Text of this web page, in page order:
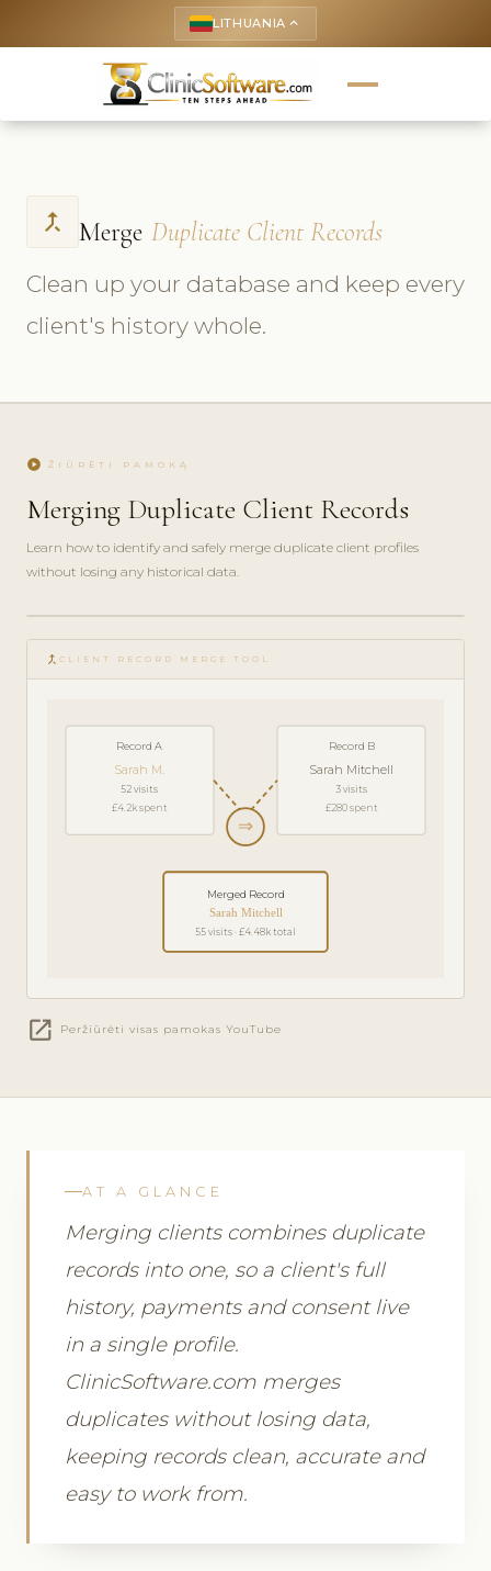
LITHUANIA keyboard_arrow_up
call_merge Merge Duplicate Client Records
Clean up your database and keep every
client's history whole.
play_circle ŽIŪRĖTI PAMOKĄ
Merging Duplicate Client Records
Learn how to identify and safely merge duplicate client profiles
without losing any historical data.
play_circle_filled
HOW-
TO · 4
merge_type CLIENT RECORD MERGE TOOL
Record A
Sarah M.
52 visits
£4.2k spent
Record B
Sarah Mitchell
3 visits
£280 spent
⇒
Merged Record
Sarah Mitchell
55 visits · £4.48k total
open_in_new Peržiūrėti visas pamokas YouTube
AT A GLANCE
Merging clients combines duplicate
records into one, so a client's full
history, payments and consent live
in a single profile.
ClinicSoftware.com merges
duplicates without losing data,
keeping records clean, accurate and
easy to work from.